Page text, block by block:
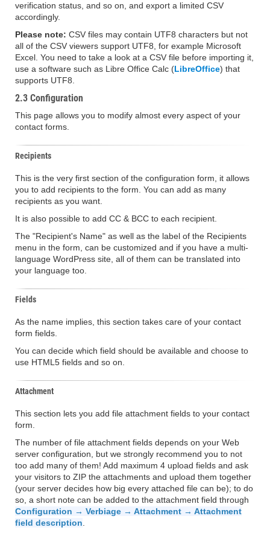
verification status, and so on, and export a limited CSV
accordingly.
Please note: CSV files may contain UTF8 characters but not
all of the CSV viewers support UTF8, for example Microsoft
Excel. You need to take a look at a CSV file before importing it,
use a software such as Libre Office Calc (LibreOffice) that
supports UTF8.
2.3 Configuration
This page allows you to modify almost every aspect of your
contact forms.
Recipients
This is the very first section of the configuration form, it allows
you to add recipients to the form. You can add as many
recipients as you want.
It is also possible to add CC & BCC to each recipient.
The "Recipient's Name" as well as the label of the Recipients
menu in the form, can be customized and if you have a multi-
language WordPress site, all of them can be translated into
your language too.
Fields
As the name implies, this section takes care of your contact
form fields.
You can decide which field should be available and choose to
use HTML5 fields and so on.
Attachment
This section lets you add file attachment fields to your contact
form.
The number of file attachment fields depends on your Web
server configuration, but we strongly recommend you to not
too add many of them! Add maximum 4 upload fields and ask
your visitors to ZIP the attachments and upload them together
(your server decides how big every attached file can be); to do
so, a short note can be added to the attachment field through
Configuration → Verbiage → Attachment → Attachment
field description